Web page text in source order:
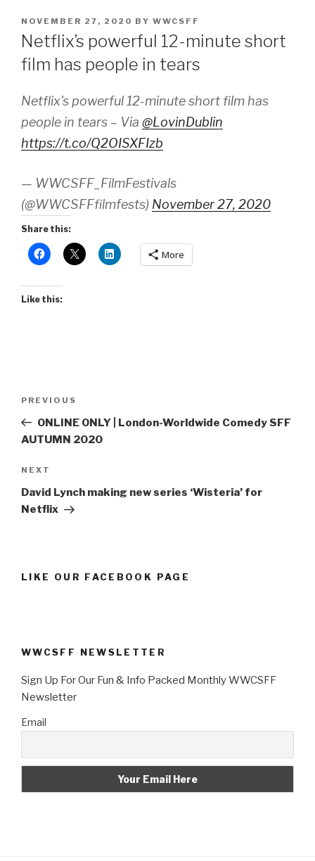
POSTED
ON
NOVEMBER 27, 2020 BY WWCSFF
Netflix’s powerful 12-minute short
film has people in tears
Netflix's powerful 12-minute short film has
people in tears – Via @LovinDublin
https://t.co/Q2OISXFIzb
— WWCSFF_FilmFestivals
(@WWCSFFfilmfests) November 27, 2020
Share this:
More
Like this:
Previous
Post
PREVIOUS
ONLINE ONLY | London-Worldwide Comedy SFF
AUTUMN 2020
Next
Post
NEXT
David Lynch making new series ‘Wisteria’ for
Netflix
LIKE OUR FACEBOOK PAGE
WWCSFF NEWSLETTER
Sign Up For Our Fun & Info Packed Monthly WWCSFF
Newsletter
Email